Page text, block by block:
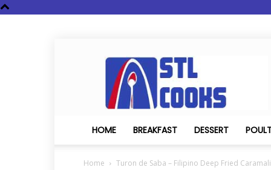
STL
Cooks
HOME BREAKFAST DESSERT
Home Turon de Saba – Filipino Deep Fried